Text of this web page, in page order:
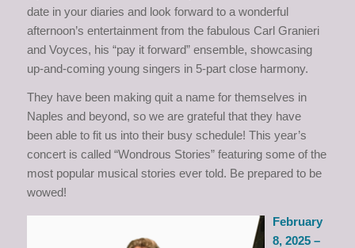
date in your diaries and look forward to a wonderful
afternoon’s entertainment from the fabulous Carl Granieri
and Voyces, his “pay it forward” ensemble, showcasing
up-and-coming young singers in 5-part close harmony.
They have been making quit a name for themselves in
Naples and beyond, so we are grateful that they have
been able to fit us into their busy schedule! This year’s
concert is called “Wondrous Stories” featuring some of the
most popular musical stories ever told. Be prepared to be
wowed!
February
8, 2025 –